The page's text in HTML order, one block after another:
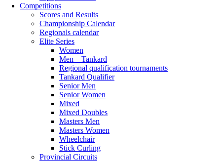
Competitions
Scores and Results
Championship Calendar
Regionals calendar
Elite Series
Women
Men – Tankard
Regional qualification tournaments
Tankard Qualifier
Senior Men
Senior Women
Mixed
Mixed Doubles
Masters Men
Masters Women
Wheelchair
Stick Curling
Provincial Circuits